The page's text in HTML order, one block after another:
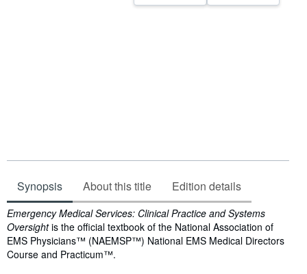
Synopsis About this title Edition details
Synopsis
Emergency Medical Services: Clinical Practice and Systems
Oversightis the official textbook of the National Association of
EMS Physicians™ (NAEMSP™) National EMS Medical Directors
Course and Practicum™.